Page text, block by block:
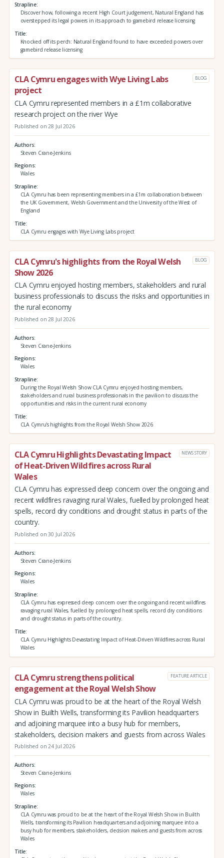
Strapline
Discover how, following a recent High Court judgement, Natural England has
overstepped its legal powers in its approach to gamebird release licensing
Title
Knocked off its perch: Natural England found to have exceeded powers over
gamebird release licensing
CLA Cymru engages with Wye Living Labs
project
BLOG
CLA Cymru represented members in a £1m collaborative
research project on the river Wye
Published on 28 Jul 2026
Authors
Steven Crane-Jenkins
Regions
Wales
Strapline
CLA Cymru has been representing members in a £1m collaboration between
the UK Government, Welsh Government and the University of the West of
England
Title
CLA Cymru engages with Wye Living Labs project
CLA Cymru's highlights from the Royal Welsh
Show 2026
BLOG
CLA Cymru enjoyed hosting members, stakeholders and rural
business professionals to discuss the risks and opportunities in
the rural economy
Published on 28 Jul 2026
Authors
Steven Crane-Jenkins
Regions
Wales
Strapline
During the Royal Welsh Show CLA Cymru enjoyed hosting members,
stakeholders and rural business professionals in the pavilion to discuss the
opportunities and risks in the current rural economy
Title
CLA Cymru's highlights from the Royal Welsh Show 2026
CLA Cymru Highlights Devastating Impact
of Heat-Driven Wildfires across Rural
Wales
NEWS STORY
CLA Cymru has expressed deep concern over the ongoing and
recent wildfires ravaging rural Wales, fuelled by prolonged heat
spells, record dry conditions and drought status in parts of the
country.
Published on 30 Jul 2026
Authors
Steven Crane-Jenkins
Regions
Wales
Strapline
CLA Cymru has expressed deep concern over the ongoing and recent wildfires
ravaging rural Wales, fuelled by prolonged heat spells, record dry conditions
and drought status in parts of the country.
Title
CLA Cymru Highlights Devastating Impact of Heat-Driven Wildfires across Rural
Wales
CLA Cymru strengthens political
engagement at the Royal Welsh Show
FEATURE ARTICLE
CLA Cymru was proud to be at the heart of the Royal Welsh
Show in Builth Wells, transforming its Pavilion headquarters
and adjoining marquee into a busy hub for members,
stakeholders, decision makers and guests from across Wales
Published on 24 Jul 2026
Authors
Steven Crane-Jenkins
Regions
Wales
Strapline
CLA Cymru was proud to be at the heart of the Royal Welsh Show in Builth
Wells, transforming its Pavilion headquarters and adjoining marquee into a
busy hub for members, stakeholders, decision makers and guests from across
Wales
Title